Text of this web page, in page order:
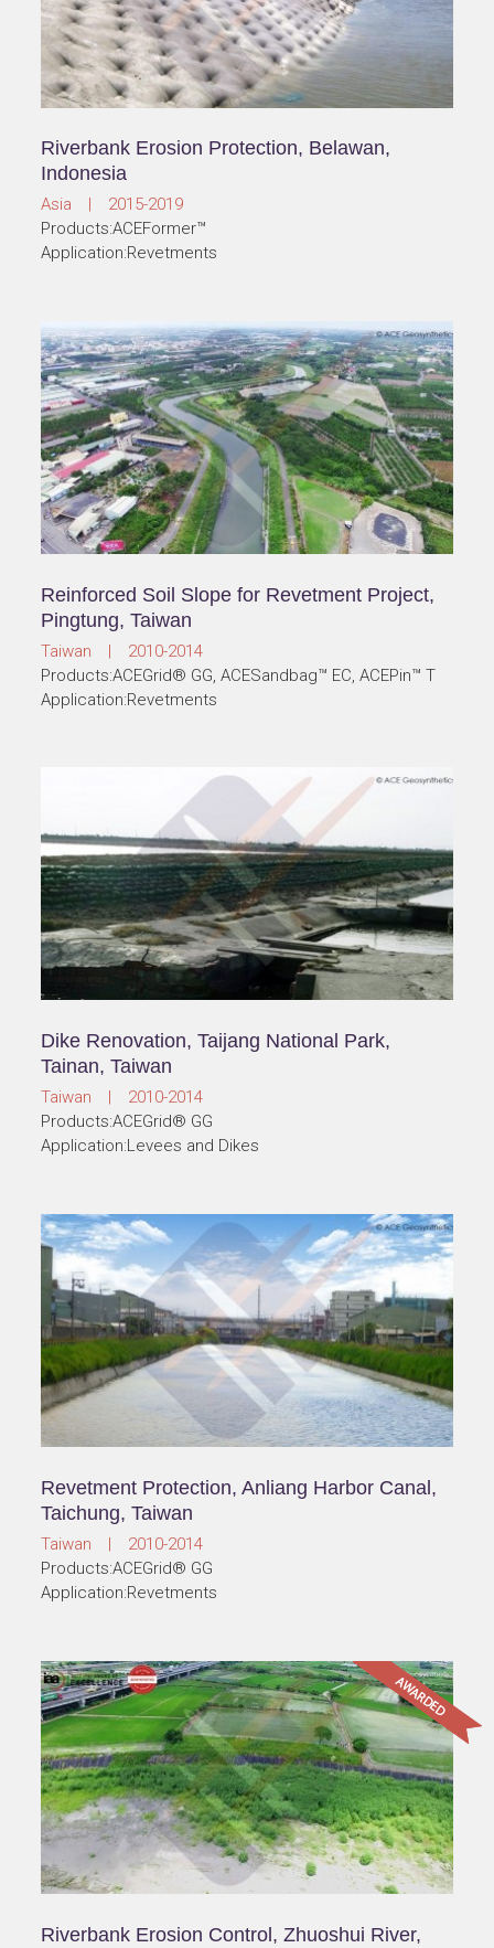
Riverbank Erosion Protection, Belawan,
Indonesia
Asia | 2015-2019
Products:ACEFormer™
Application:Revetments
Reinforced Soil Slope for Revetment Project,
Pingtung, Taiwan
Taiwan | 2010-2014
Products:ACEGrid® GG, ACESandbag™ EC, ACEPin™ T
Application:Revetments
Dike Renovation, Taijang National Park,
Tainan, Taiwan
Taiwan | 2010-2014
Products:ACEGrid® GG
Application:Levees and Dikes
Revetment Protection, Anliang Harbor Canal,
Taichung, Taiwan
Taiwan | 2010-2014
Products:ACEGrid® GG
Application:Revetments
Riverbank Erosion Control, Zhuoshui River,